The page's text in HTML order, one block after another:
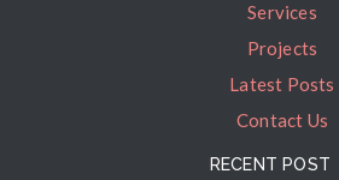
Services
Projects
Latest Posts
Contact Us
RECENT POST